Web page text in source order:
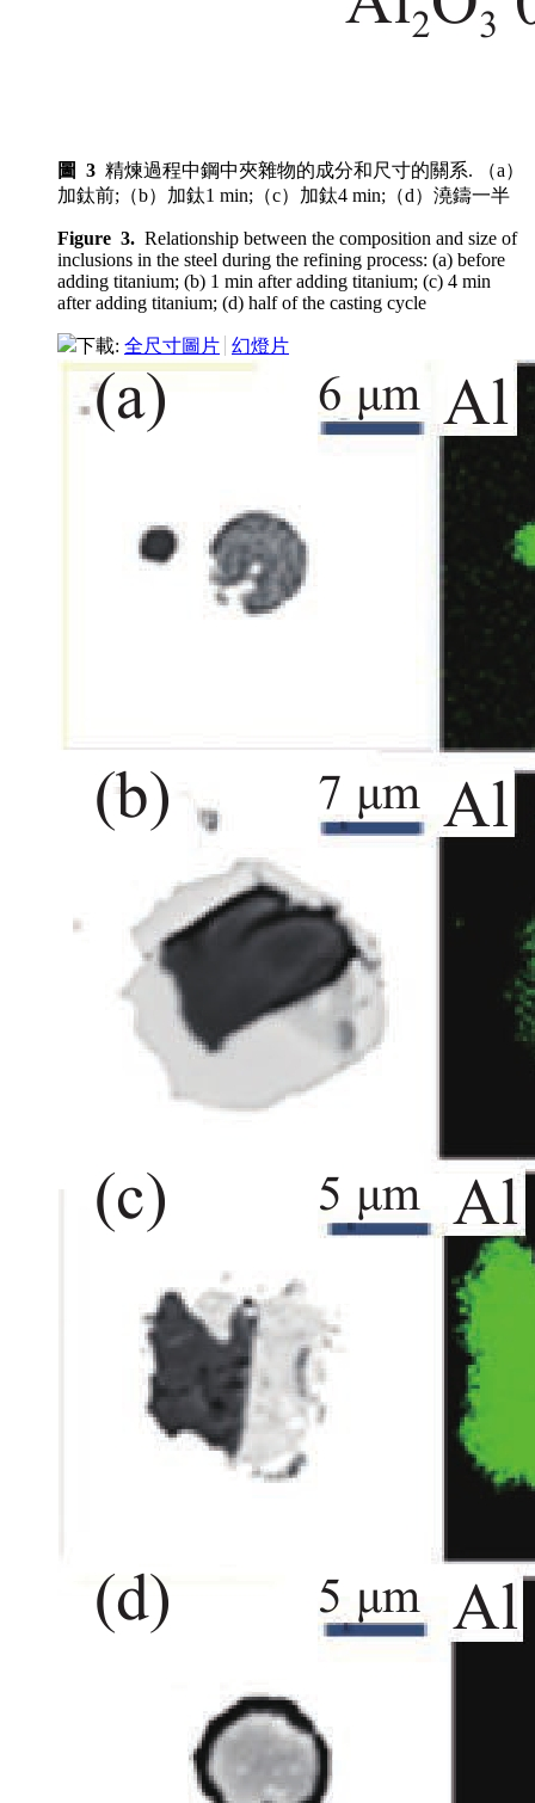
圖 3 精煉過程中鋼中夾雜物的成分和尺寸的關系. （a）
加鈦前;（b）加鈦1 min;（c）加鈦4 min;（d）澆鑄一半
Figure 3. Relationship between the composition and size of
inclusions in the steel during the refining process: (a) before
adding titanium; (b) 1 min after adding titanium; (c) 4 min
after adding titanium; (d) half of the casting cycle
下載: 全尺寸圖片 幻燈片